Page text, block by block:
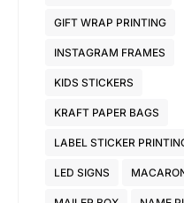
GIFT WRAP PRINTING
INSTAGRAM FRAMES
KIDS STICKERS
KRAFT PAPER BAGS
LABEL STICKER
LED SIGNS